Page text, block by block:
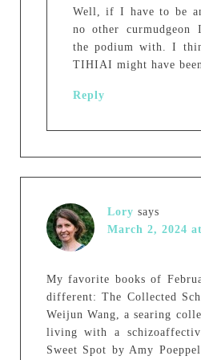
Well, if I have to be
no other curmudgeon
the podium with. I
TIHIAI might have
Reply
Lory says
March 2, 2024
My favorite books of
different: The Collected
Weijun Wang, a searing
living with a
Sweet Spot by Amy